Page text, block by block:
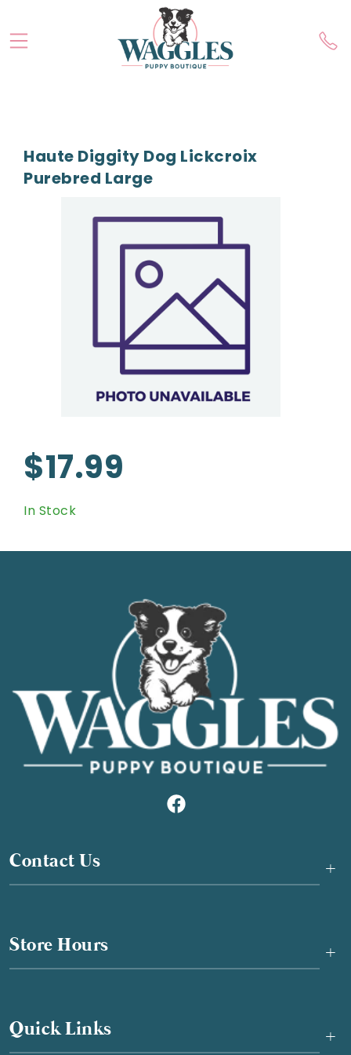
Haute Diggity Dog Lickcroix
Purebred Large
$17.99
In Stock
Contact Us +
Store Hours +
Quick Links +